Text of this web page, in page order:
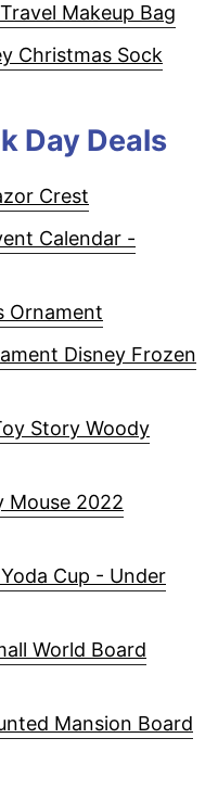
Makeup Bag
Christmas Sock
Day Deals
Crest
Calendar -
Ornament
Disney Frozen
Story Woody
Mouse 2022
Cup - Under
World Board
Mansion Board